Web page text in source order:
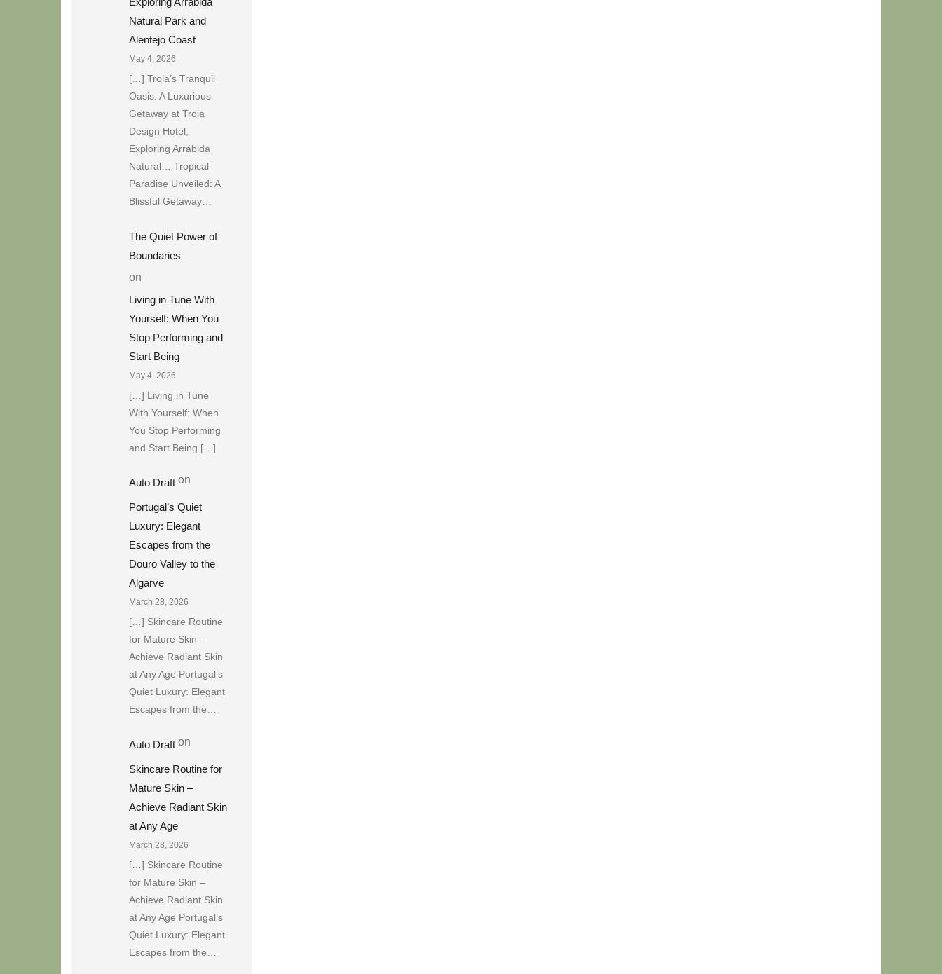
Natural Park and
Alentejo Coast
May 4, 2026
[…] Troia’s Tranquil
Oasis: A Luxurious
Getaway at Troia
Design Hotel,
Exploring Arrábida
Natural… Tropical
Paradise Unveiled: A
Blissful Getaway…
The Quiet Power of
Boundaries
on
Living in Tune With
Yourself: When You
Stop Performing and
Start Being
May 4, 2026
[…] Living in Tune
With Yourself: When
You Stop Performing
and Start Being […]
Auto Draft on
Portugal’s Quiet
Luxury: Elegant
Escapes from the
Douro Valley to the
Algarve
March 28, 2026
[…] Skincare Routine
for Mature Skin –
Achieve Radiant Skin
at Any Age Portugal’s
Quiet Luxury: Elegant
Escapes from the…
Auto Draft on
Skincare Routine for
Mature Skin –
Achieve Radiant Skin
at Any Age
March 28, 2026
[…] Skincare Routine
for Mature Skin –
Achieve Radiant Skin
at Any Age Portugal’s
Quiet Luxury: Elegant
Escapes from the…